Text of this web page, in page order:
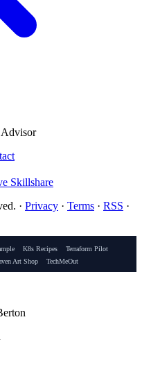
Skillshare
· Privacy · Terms · RSS ·
K8s Recipes
Terraform Pilot
Art Shop TechMeOut